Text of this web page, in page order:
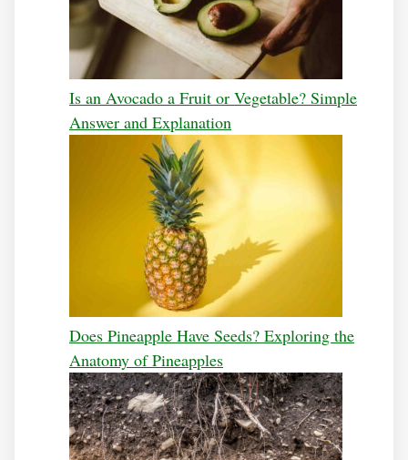
Is an Avocado a Fruit or Vegetable? Simple
Answer and Explanation
Does Pineapple Have Seeds? Exploring the
Anatomy of Pineapples